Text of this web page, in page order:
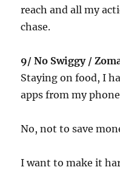
reach and all my
chase.
9/ No Swiggy /
Staying on food, I
apps from my
No, not to save
I want to make it